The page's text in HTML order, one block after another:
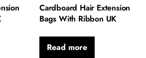
Cardboard Hair Extension
Bags With Ribbon UK
Read more